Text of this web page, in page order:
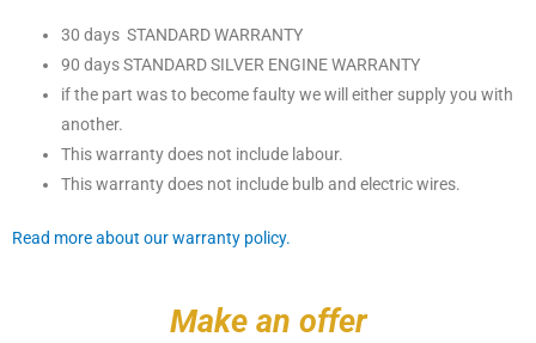
30 days STANDARD WARRANTY
90 days STANDARD SILVER ENGINE WARRANTY
if the part was to become faulty we will either supply you with
another.
This warranty does not include labour.
This warranty does not include bulb and electric wires.
Read more about our warranty policy.
Make an offer